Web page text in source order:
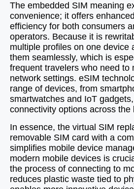
The embedded SIM meaning
convenience; it offers
efficiency for both consumers
operators. Because it is
multiple profiles on one device
them seamlessly, which is
frequent travelers who need to
network settings. eSIM
range of devices, from
smartwatches and IoT
connectivity options across the
In essence, the virtual SIM
removable SIM card with a
simplifies mobile device
modern mobile devices is
the process of connecting to
reduces plastic waste tied to